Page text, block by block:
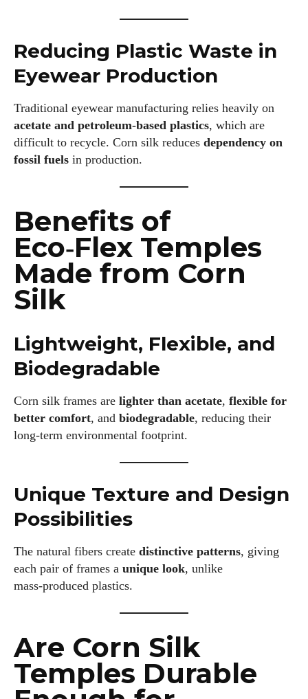
Reducing Plastic Waste in
Eyewear Production
Traditional eyewear manufacturing relies heavily on
acetate and petroleum‑based plastics, which are
difficult to recycle. Corn silk reduces dependency on
fossil fuels in production.
Benefits of
Eco‑Flex Temples
Made from Corn
Silk
Lightweight, Flexible, and
Biodegradable
Corn silk frames are lighter than acetate, flexible for
better comfort, and biodegradable, reducing their
long‑term environmental footprint.
Unique Texture and Design
Possibilities
The natural fibers create distinctive patterns, giving
each pair of frames a unique look, unlike
mass‑produced plastics.
Are Corn Silk
Temples Durable